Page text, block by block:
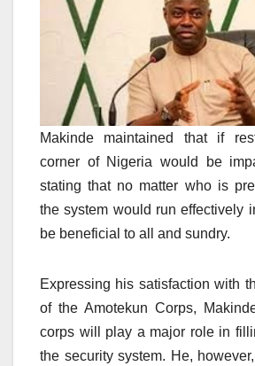
Makinde maintained that if
corner of Nigeria would be
stating that no matter who is
the system would run effectively
be beneficial to all and sundry.
Expressing his satisfaction with
of the Amotekun Corps,
corps will play a major role in
the security system. He,